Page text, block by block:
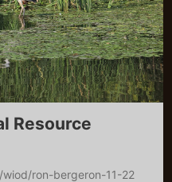
Resource
ron-bergeron-11-22